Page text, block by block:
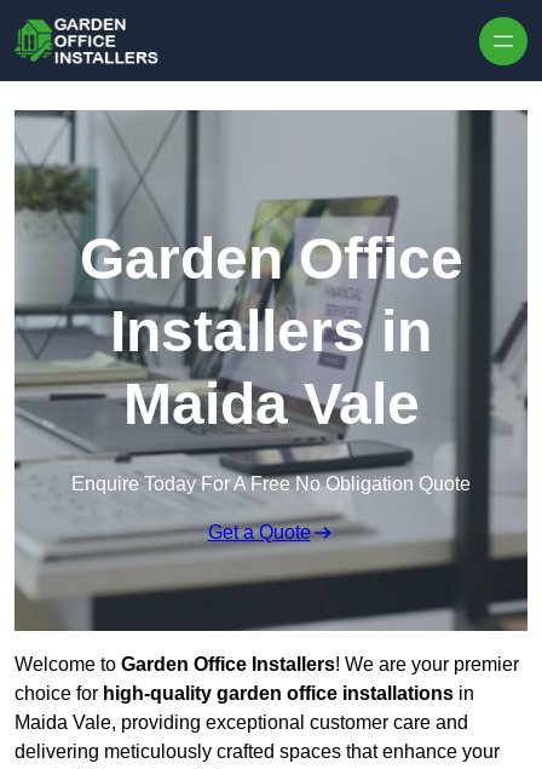
Garden Office
Installers in
Maida Vale
Enquire Today For A Free No Obligation Quote
Get a Quote
Welcome to Garden Office Installers! We are your premier
choice for high-quality garden office installations in
Maida Vale, providing exceptional customer care and
delivering meticulously crafted spaces that enhance your